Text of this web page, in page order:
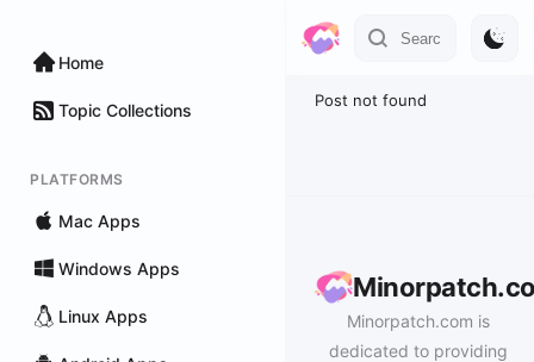
Home
Topic Collections
PLATFORMS
Mac Apps
Windows Apps
Linux Apps
Post not found
Minorpatch.com is
dedicated to providing